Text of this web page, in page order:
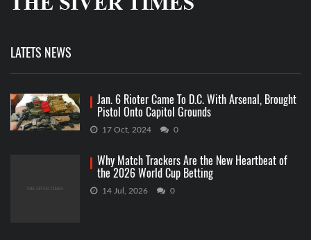
LATETS NEWS
Jan. 6 Rioter Came To D.C. With Arsenal, Brought
Pistol Onto Capitol Grounds
17 Oct, 2024 0
Why Match Trackers Are the New Heartbeat of
the 2026 World Cup Betting
14 Jul, 2026 0